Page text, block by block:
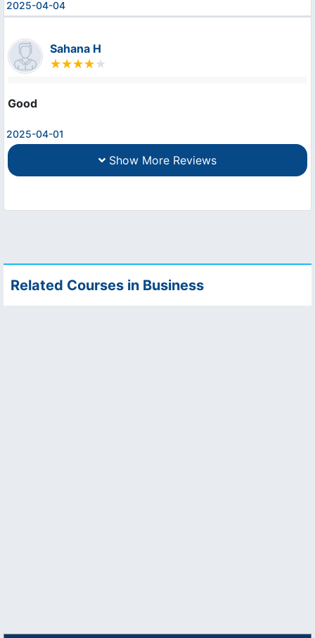
2025-04-04
Sahana H
Good
2025-04-01
Show More Reviews
Related Courses in Business